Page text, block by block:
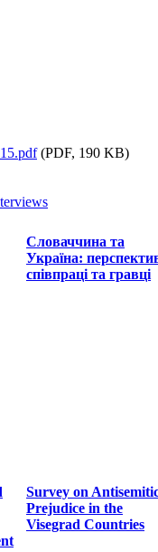
(PDF, 190 KB)
Словаччина та
Україна:
співпраці та гравці
Survey on
Prejudice in the
Visegrad Countries